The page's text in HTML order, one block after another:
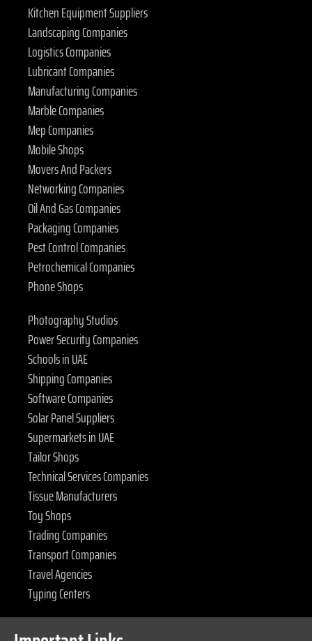
Kitchen Equipment Suppliers
Landscaping Companies
Logistics Companies
Lubricant Companies
Manufacturing Companies
Marble Companies
Mep Companies
Mobile Shops
Movers And Packers
Networking Companies
Oil And Gas Companies
Packaging Companies
Pest Control Companies
Petrochemical Companies
Phone Shops
Photography Studios
Power Security Companies
Schools in UAE
Shipping Companies
Software Companies
Solar Panel Suppliers
Supermarkets in UAE
Tailor Shops
Technical Services Companies
Tissue Manufacturers
Toy Shops
Trading Companies
Transport Companies
Travel Agencies
Typing Centers